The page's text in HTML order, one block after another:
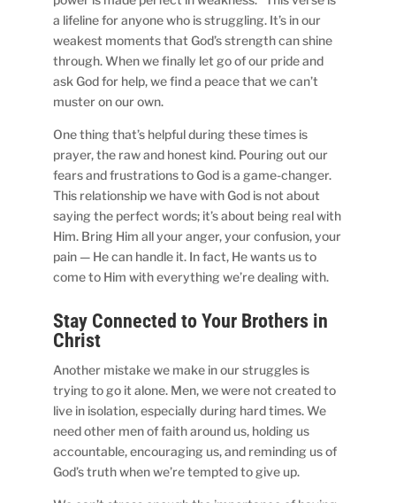
a lifeline for anyone who is struggling. It’s in our
weakest moments that God’s strength can shine
through. When we finally let go of our pride and
ask God for help, we find a peace that we can’t
muster on our own.
One thing that’s helpful during these times is
prayer, the raw and honest kind. Pouring out our
fears and frustrations to God is a game-changer.
This relationship we have with God is not about
saying the perfect words; it’s about being real with
Him. Bring Him all your anger, your confusion, your
pain — He can handle it. In fact, He wants us to
come to Him with everything we’re dealing with.
Stay Connected to Your Brothers in
Christ
Another mistake we make in our struggles is
trying to go it alone. Men, we were not created to
live in isolation, especially during hard times. We
need other men of faith around us, holding us
accountable, encouraging us, and reminding us of
God’s truth when we’re tempted to give up.